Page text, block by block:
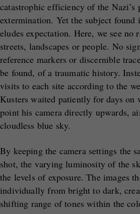
catastrophic efficiency of the Nazi’s
extermination. Yet the subject found
eludes expectation. Here, we see no
streets, landscapes or people. No
reference markers or discernible
be found, of a traumatic history.
visits to each site according to the
Kusters waited patiently for days on
point his camera directly upwards,
cloudless blue sky.
By keeping the camera settings the
shot, the varying luminosity of the
the levels of exposure. The images
individually from bright to dark,
shifting range of tones within the